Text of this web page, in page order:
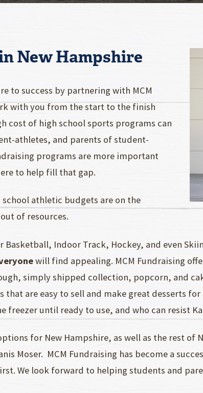
New Hampshire
to success by partnering with MCM
with you from the start to the finish
cost of high school sports programs can
athletes, and parents of student-
programs are more important
to help fill that gap.
athletic budgets are on the
of resources.
Basketball, Indoor Track, Hockey, and even
will find appealing. MCM Fundraising
simply shipped collection, popcorn, and
that are easy to sell and make great desserts
until ready to use, and who can resist
for New Hampshire, as well as the rest of
Moser. MCM Fundraising has become a
We look forward to helping students and